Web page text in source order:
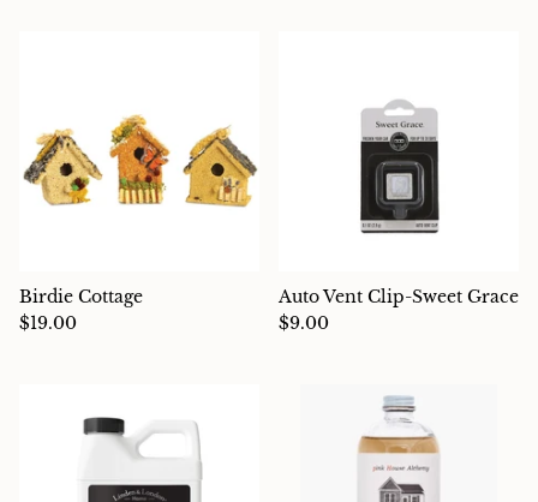
Birdie Cottage
$19.00
Auto Vent Clip-Sweet Grace
$9.00